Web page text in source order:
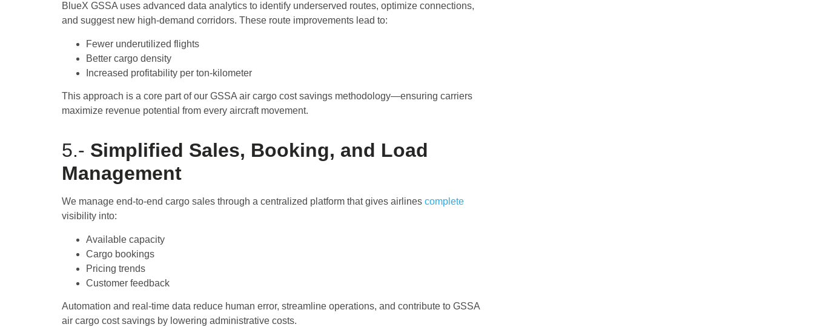
BlueX GSSA uses advanced data analytics to identify underserved routes, optimize connections,
and suggest new high-demand corridors. These route improvements lead to:
Fewer underutilized flights
Better cargo density
Increased profitability per ton-kilometer
This approach is a core part of our GSSA air cargo cost savings methodology—ensuring carriers
maximize revenue potential from every aircraft movement.
5.- Simplified Sales, Booking, and Load
Management
We manage end-to-end cargo sales through a centralized platform that gives airlines complete
visibility into:
Available capacity
Cargo bookings
Pricing trends
Customer feedback
Automation and real-time data reduce human error, streamline operations, and contribute to GSSA
air cargo cost savings by lowering administrative costs.